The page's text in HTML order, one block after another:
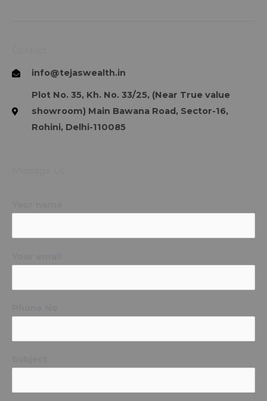
info@tejaswealth.in
Plot No. 35, Kh. No. 33/25, (Near True value
showroom) Main Bawana Road, Sector-16,
Rohini, Delhi-110085